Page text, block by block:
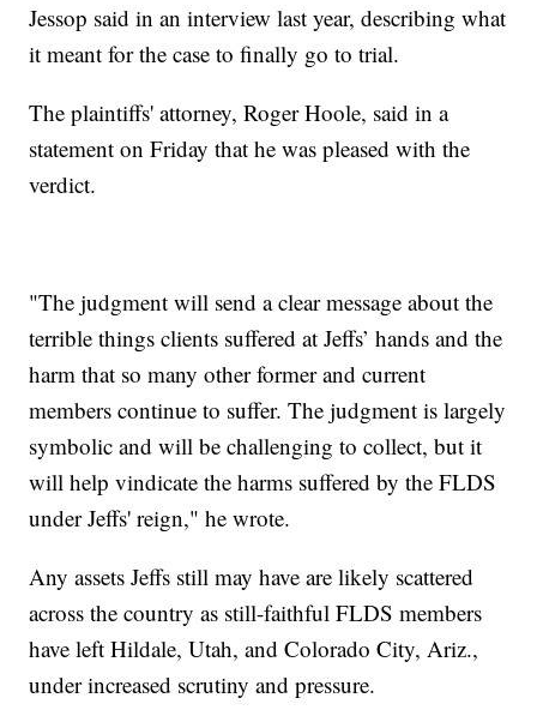
Jessop said in an interview last year, describing what
it meant for the case to finally go to trial.
The plaintiffs' attorney, Roger Hoole, said in a
statement on Friday that he was pleased with the
verdict.
"The judgment will send a clear message about the
terrible things clients suffered at Jeffs’ hands and the
harm that so many other former and current
members continue to suffer. The judgment is largely
symbolic and will be challenging to collect, but it
will help vindicate the harms suffered by the FLDS
under Jeffs' reign," he wrote.
Any assets Jeffs still may have are likely scattered
across the country as still-faithful FLDS members
have left Hildale, Utah, and Colorado City, Ariz.,
under increased scrutiny and pressure.